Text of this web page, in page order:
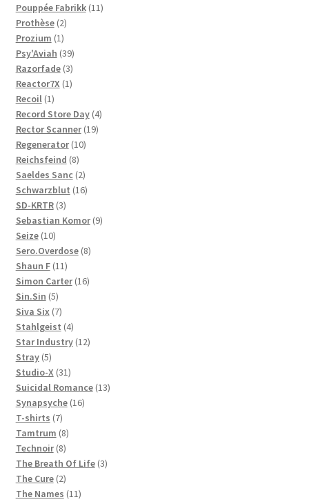
Pouppée Fabrikk 1111
Prothèse 22
products
Prozium 11
product
Psy'Aviah 3939
products
Razorfade 33
products
Reactor7X 11
Recoil 11
product
Record Store Day 44
Rector Scanner 1919
Regenerator 1010
Reichsfeind 88
products
Saeldes Sanc 22
products
Schwarzblut 1616
SD-KRTR 33
products
Sebastian Komor 99
Seize 1010
products
Sero.Overdose 88
Shaun F 1111
products
Simon Carter 1616
Sin.Sin 55
products
Siva Six 77
products
Stahlgeist 44
products
Star Industry 1212
Stray 55
products
Studio-X 3131
products
Suicidal Romance 1313
Synapsyche 1616
T-shirts 77
products
Tamtrum 88
products
Technoir 88
products
The Breath Of Life 33
The Cure 22
products
The Names 1111